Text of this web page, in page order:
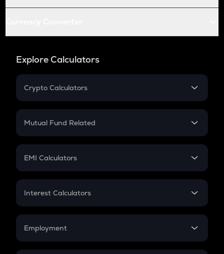
Explore Calculators
Crypto Calculators
Crypto SIP Calculator
Crypto Futures
Mutual Fund Related
Mutual Fund
EMI Calculators
EMI
Credit Card EMI
Interest Calculators
Compound Interest
Employment
In-Hand Salary